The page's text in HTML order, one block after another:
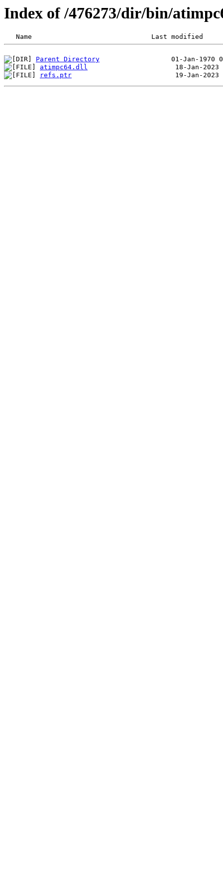
Index of /476273/dir/bin/
Parent Directory
atimpc64.dll
refs.ptr